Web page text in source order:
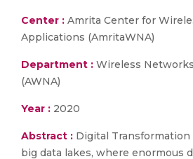
Center : Amrita Center for
Applications (AmritaWNA)
Department : Wireless
(AWNA)
Year : 2020
Abstract : Digital
big data lakes, where enormous